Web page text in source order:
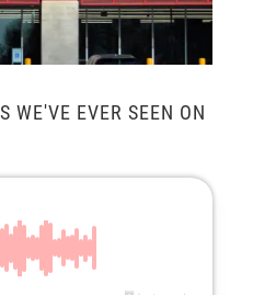
WE'VE EVER SEEN ON